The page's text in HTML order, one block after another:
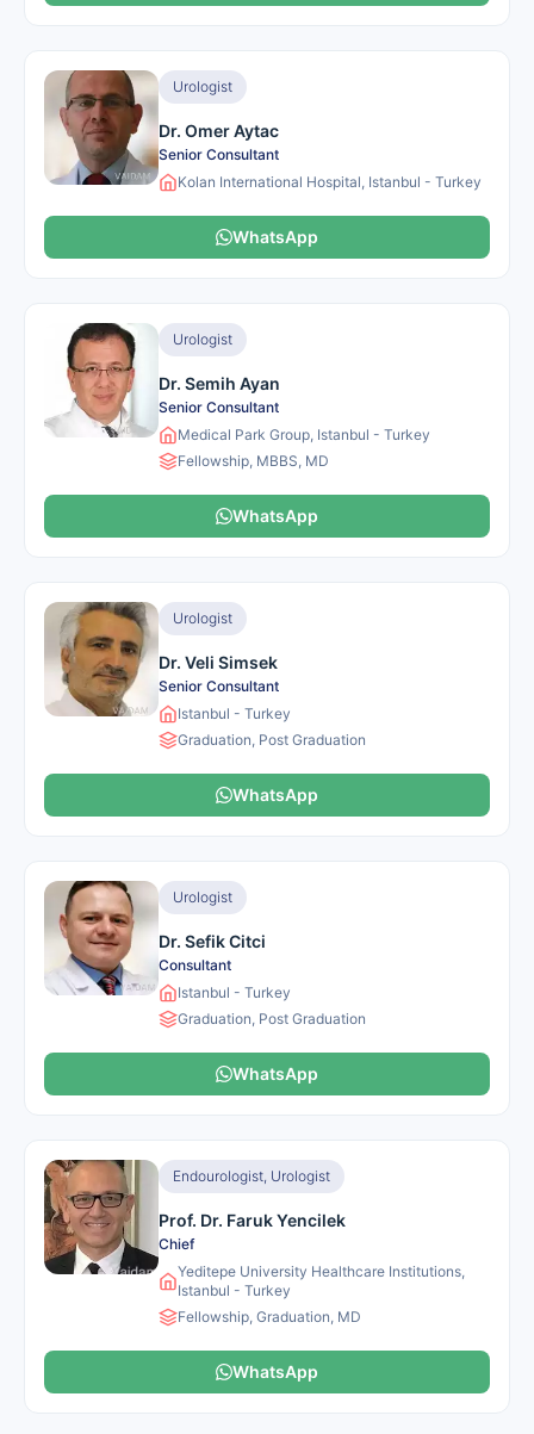
Urologist
Dr. Omer Aytac
Senior Consultant
Kolan International Hospital, Istanbul - Turkey
WhatsApp
Urologist
Dr. Semih Ayan
Senior Consultant
Medical Park Group, Istanbul - Turkey
Fellowship, MBBS, MD
WhatsApp
Urologist
Dr. Veli Simsek
Senior Consultant
Istanbul - Turkey
Graduation, Post Graduation
WhatsApp
Urologist
Dr. Sefik Citci
Consultant
Istanbul - Turkey
Graduation, Post Graduation
WhatsApp
Endourologist, Urologist
Prof. Dr. Faruk Yencilek
Chief
Yeditepe University Healthcare Institutions,
Istanbul - Turkey
Fellowship, Graduation, MD
WhatsApp